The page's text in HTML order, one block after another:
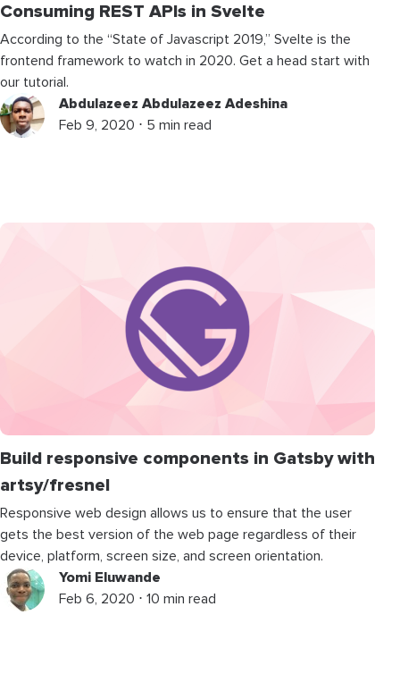
Consuming REST APIs in Svelte
According to the “State of Javascript 2019,” Svelte is the
frontend framework to watch in 2020. Get a head start with
our tutorial.
Abdulazeez Abdulazeez Adeshina
Feb 9, 2020 ⋅ 5 min read
Build responsive components in Gatsby with
artsy/fresnel
Responsive web design allows us to ensure that the user
gets the best version of the web page regardless of their
device, platform, screen size, and screen orientation.
Yomi Eluwande
Feb 6, 2020 ⋅ 10 min read